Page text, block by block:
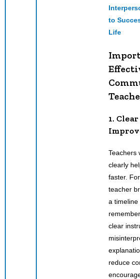
to
Life
1.
Teachers
clearly
faster.
teacher
a timeline
clear
reduce